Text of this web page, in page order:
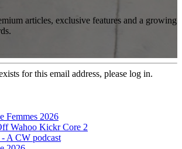
articles, exclusive features and a growing
for this email address, please log in.
Femmes 2026
Wahoo Kickr Core 2
A CW podcast